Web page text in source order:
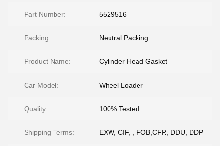
Part Number: 5529516
Packing: Neutral Packing
Product Name: Cylinder Head Gasket
Car Model: Wheel Loader
Quality: 100% Tested
Shipping Terms: EXW, CIF, , FOB,CFR, DDU, DDP